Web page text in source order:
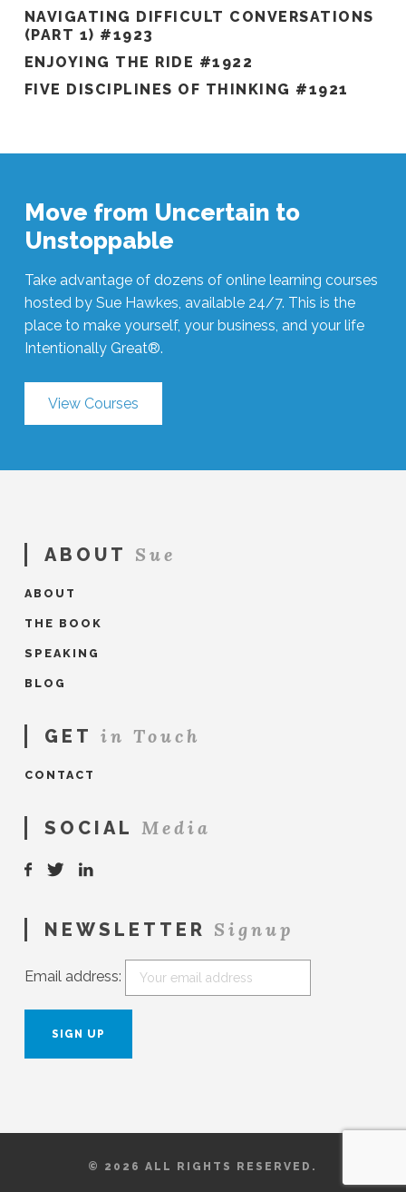
NAVIGATING DIFFICULT CONVERSATIONS
(PART 1) #1923
ENJOYING THE RIDE #1922
FIVE DISCIPLINES OF THINKING #1921
Move from Uncertain to
Unstoppable
Take advantage of dozens of online learning courses
hosted by Sue Hawkes, available 24/7. This is the
place to make yourself, your business, and your life
Intentionally Great®.
View Courses
ABOUT Sue
ABOUT
THE BOOK
SPEAKING
BLOG
GET in Touch
CONTACT
SOCIAL Media
NEWSLETTER Signup
Email address:
© 2026 ALL RIGHTS RESERVED.